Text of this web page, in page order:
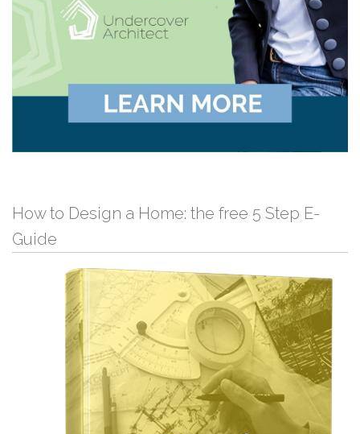
How to Design a Home: the free 5 Step E-
Guide